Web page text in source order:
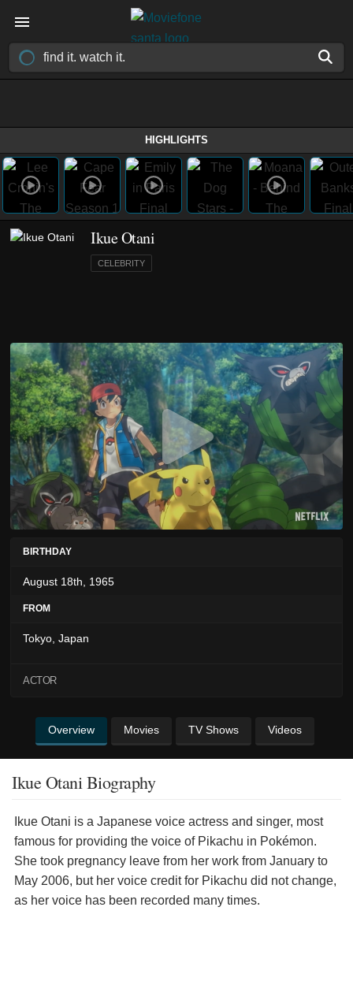
HIGHLIGHTS
Ikue Otani
CELEBRITY
BIRTHDAY
August 18th, 1965
FROM
Tokyo, Japan
ACTOR
Overview Movies TV Shows Videos
Ikue Otani Biography
Ikue Otani is a Japanese voice actress and singer, most
famous for providing the voice of Pikachu in Pokémon.
She took pregnancy leave from her work from January to
May 2006, but her voice credit for Pikachu did not change,
as her voice has been recorded many times.